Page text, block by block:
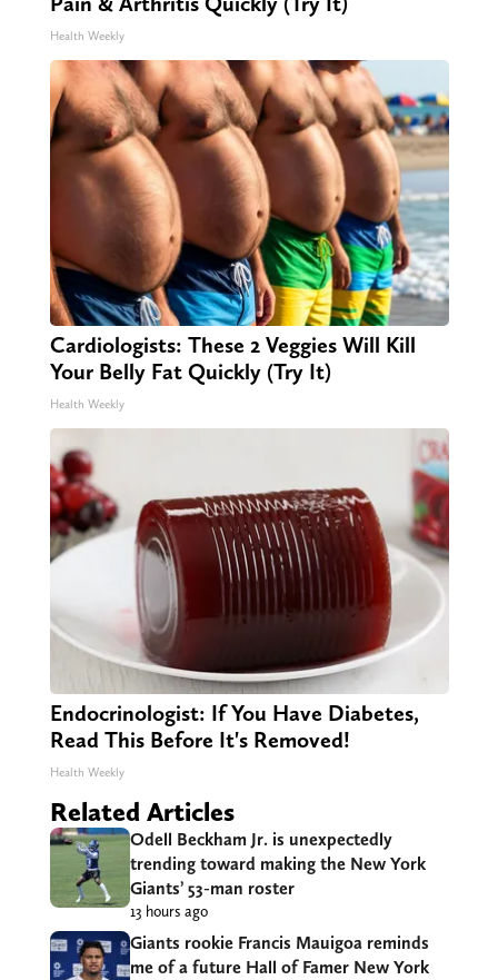
Health Weekly
Cardiologists: These 2 Veggies Will Kill
Your Belly Fat Quickly (Try It)
Health Weekly
Endocrinologist: If You Have Diabetes,
Read This Before It's Removed!
Health Weekly
Related Articles
Odell Beckham Jr. is unexpectedly
trending toward making the New York
Giants’ 53-man roster
13 hours ago
Giants rookie Francis Mauigoa reminds
me of a future Hall of Famer New York